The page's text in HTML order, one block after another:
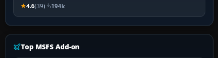
4.6(39) 194k
Top MSFS Add-on